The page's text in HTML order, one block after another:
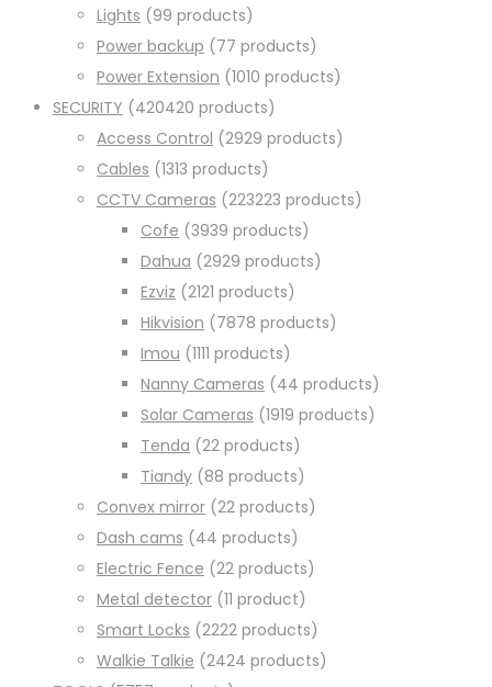
Lights
99 products
Power backup
77 products
Power Extension 1010 products
SECURITY
420420 products
Access Control 2929 products
Cables 1313 products
CCTV Cameras 223223 products
Cofe 3939 products
Dahua 2929 products
Ezviz 2121 products
Hikvision
7878 products
Imou 1111 products
Nanny Cameras
44 products
Solar Cameras 1919 products
Tenda 22 products
Tiandy 88 products
Convex mirror 22 products
Dash cams
44 products
Electric Fence 22 products
Metal detector 11 product
Smart Locks 2222 products
Walkie Talkie 2424 products